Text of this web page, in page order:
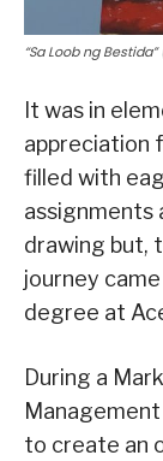
“Sa Loob ng
It was in
appreciation
filled with
assignments
drawing but,
journey
degree at
During a
to create an